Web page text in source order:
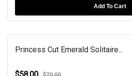
Add To Cart
Princess Cut Emerald Solitaire...